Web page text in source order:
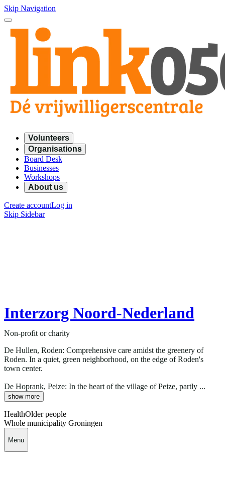
Skip Navigation
Volunteers
Organisations
Board Desk
Businesses
Workshops
About us
Create accountLog in
Skip Sidebar
Interzorg Noord-Nederland
Non-profit or charity
De Hullen, Roden: Comprehensive care amidst the greenery of
Roden. In a quiet, green neighborhood, on the edge of Roden's
town center.
De Hoprank, Peize: In the heart of the village of Peize, partly ...
show more
HealthOlder people
Whole municipality Groningen
Menu